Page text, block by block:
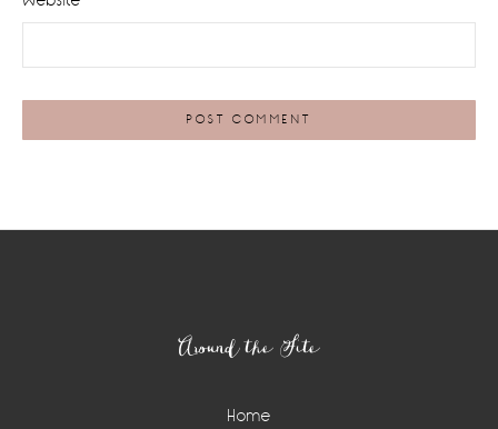
Around the Site
Home